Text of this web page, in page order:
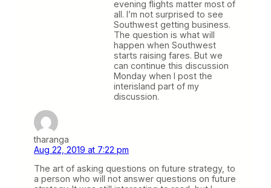
evening flights matter most of
all. I’m not surprised to see
Southwest getting business.
The question is what will
happen when Southwest
starts raising fares. But we
can continue this discussion
Monday when I post the
interisland part of my
discussion.
tharanga
Aug 22, 2019 at 7:22 pm
The art of asking questions on future strategy, to
a person who will not answer questions on future